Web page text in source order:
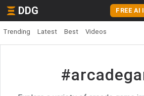
DDG FREE
Trending Latest Best Videos